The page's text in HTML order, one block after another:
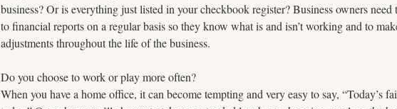
business? Or is everything just listed in your checkbook register? Business owners need
to financial reports on a regular basis so they know what is and isn’t working and to
adjustments throughout the life of the business.
Do you choose to work or play more often?
When you have a home office, it can become tempting and very easy to say, “Today’s